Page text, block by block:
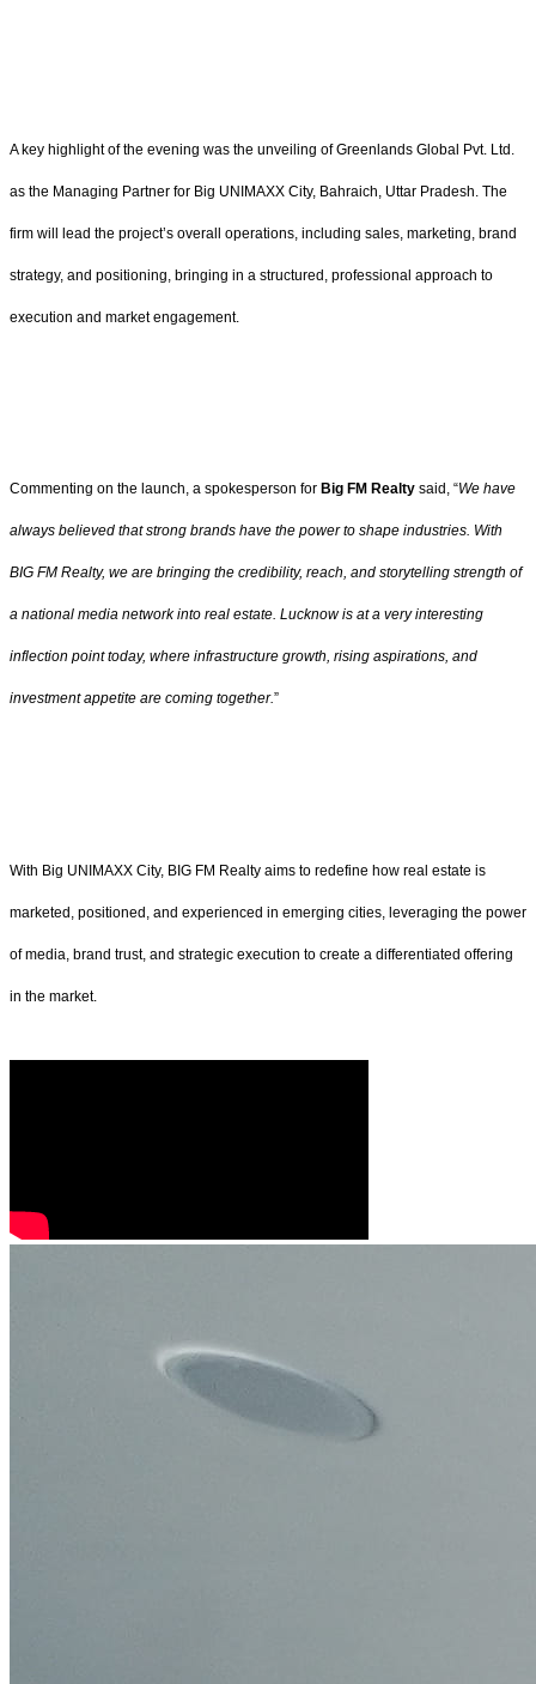
A key highlight of the evening was the unveiling of Greenlands Global Pvt. Ltd.
as the Managing Partner for Big UNIMAXX City, Bahraich, Uttar Pradesh. The
firm will lead the project’s overall operations, including sales, marketing, brand
strategy, and positioning, bringing in a structured, professional approach to
execution and market engagement.
Commenting on the launch, a spokesperson for Big FM Realty said, “We have
always believed that strong brands have the power to shape industries. With
BIG FM Realty, we are bringing the credibility, reach, and storytelling strength of
a national media network into real estate. Lucknow is at a very interesting
inflection point today, where infrastructure growth, rising aspirations, and
investment appetite are coming together.”
With Big UNIMAXX City, BIG FM Realty aims to redefine how real estate is
marketed, positioned, and experienced in emerging cities, leveraging the power
of media, brand trust, and strategic execution to create a differentiated offering
in the market.